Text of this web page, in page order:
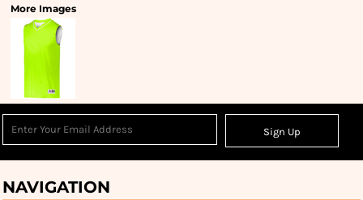
More Images
Sign Up
NAVIGATION